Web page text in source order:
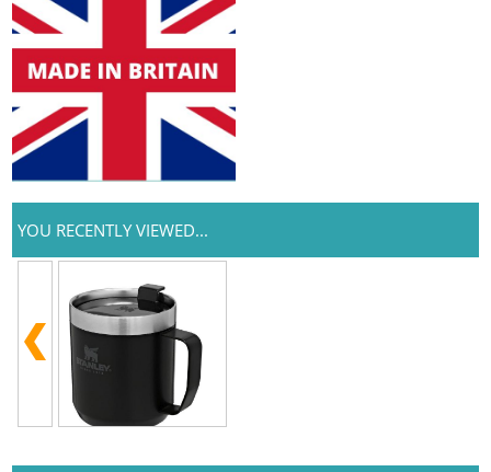
YOU RECENTLY VIEWED...